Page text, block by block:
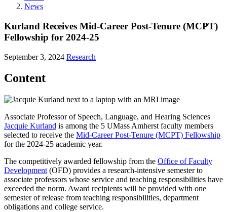
News
Kurland Receives Mid-Career Post-Tenure (MCPT)
Fellowship for 2024-25
September 3, 2024 Research
Content
Associate Professor of Speech, Language, and Hearing Sciences
Jacquie Kurland is among the 5 UMass Amherst faculty members
selected to receive the Mid-Career Post-Tenure (MCPT) Fellowship
for the 2024-25 academic year.
The competitively awarded fellowship from the Office of Faculty
Development (OFD) provides a research-intensive semester to
associate professors whose service and teaching responsibilities have
exceeded the norm. Award recipients will be provided with one
semester of release from teaching responsibilities, department
obligations and college service.